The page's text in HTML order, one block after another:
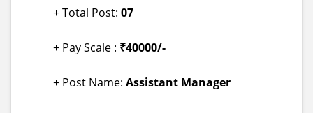
+ Total Post: 07
+ Pay Scale : ₹40000/-
+ Post Name: Assistant Manager